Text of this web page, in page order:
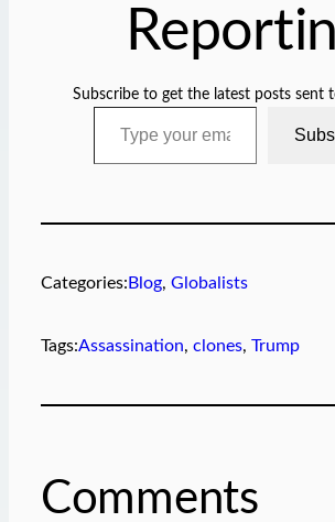
Subscribe to get the latest posts sent
Type your email…
Categories: Blog, Globalists
Tags:Assassination, clones, Trump
Comments